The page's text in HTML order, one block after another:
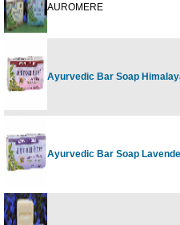
AUROMERE
Ayurvedic Bar Soap
Ayurvedic Bar Soap